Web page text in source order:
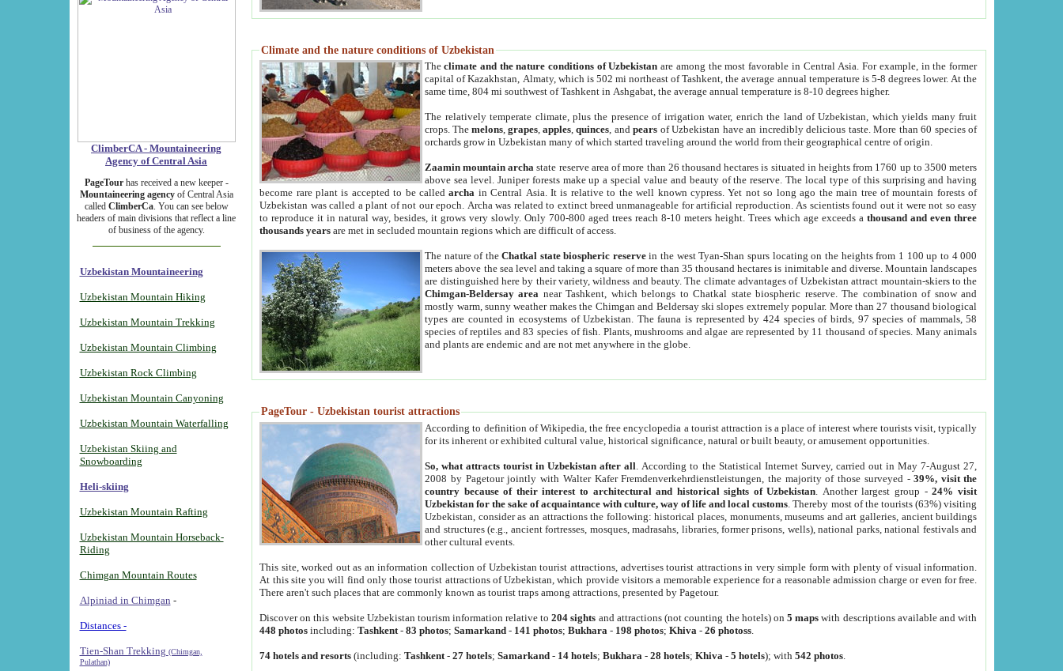
ClimberCA - Mountaineering
Agency of Central Asia
PageTourhas received a new keeper -
Mountaineering agencyof Central Asia
called ClimberCa. You can see below
headers of main divisions that reflect a line
of business of the agency.
Uzbekistan Mountaineering
Uzbekistan Mountain Hiking
Uzbekistan Mountain Trekking
Uzbekistan Mountain Climbing
Uzbekistan Rock Climbing
Uzbekistan Mountain Canyoning
Uzbekistan Mountain Waterfalling
Uzbekistan Skiing and
Snowboarding
Heli-skiing
Uzbekistan Mountain Rafting
Uzbekistan Mountain Horseback-
Riding
Chimgan Mountain Routes
Alpiniad in Chimgan -
Distances -
Tien-Shan Trekking (Chimgan,
Pulathan)
Climate and the nature conditions of Uzbekistan
Theclimate and the nature conditions of Uzbekistan are among the most favorable in Central Asia. For example, in the former
capital of Kazakhstan, Almaty, which is 502 mi northeast of Tashkent, the average annual temperature is 5-8 degrees lower. At the
same time, 804 mi southwest of Tashkent in Ashgabat, the average annual temperature is 8-10 degrees higher.
The relatively temperate climate, plus the presence of irrigation water, enrich the land of Uzbekistan, which yields many fruit
crops. Themelons,grapes,apples,quinces, andpears of Uzbekistan have an incredibly delicious taste. More than 60 species of
orchards grow in Uzbekistan many of which started traveling around the world from their geographical centre of origin.
Zaamin mountain archa state reserve area of more than 26 thousand hectares is situated in heights from 1760 up to 3500 meters
above sea level. Juniper forests make up a special value and beauty of the reserve. The local type of this surprising and having
become rare plant is accepted to be calledarcha in Central Asia. It is relative to the well known cypress. Yet not so long ago the main tree of mountain forests of
Uzbekistan was called a plant of not our epoch. Archa was related to extinct breed unmanageable for artificial reproduction. As scientists found out it were not so easy
to reproduce it in natural way, besides, it grows very slowly. Only 700-800 aged trees reach 8-10 meters height. Trees which age exceeds athousand and even three
thousands years are met in secluded mountain regions which are difficult of access.
The nature of theChatkal state biospheric reservein the west Tyan-Shan spurs locating on the heights from 1 100 up to 4 000
meters above the sea level and taking a square of more than 35 thousand hectares is inimitable and diverse. Mountain landscapes
are distinguished here by their variety, wildness and beauty. The climate advantages of Uzbekistan attract mountain-skiers to the
Chimgan-Beldersay area near Tashkent, which belongs to Chatkal state biospheric reserve. The combination of snow and
mostly warm, sunny weather makes the Chimgan and Beldersay ski slopes extremely popular. More than 27 thousand biological
types are counted in ecosystems of Uzbekistan. The fauna is represented by 424 species of birds, 97 species of mammals, 58
species of reptiles and 83 species of fish. Plants, mushrooms and algae are represented by 11 thousand of species. Many animals
and plants are endemic and are not met anywhere in the globe.
PageTour - Uzbekistan tourist attractions
According to definition of Wikipedia, the free encyclopedia a tourist attraction is a place of interest where tourists visit, typically
for its inherent or exhibited cultural value, historical significance, natural or built beauty, or amusement opportunities.
So, what attracts tourist in Uzbekistan after all . According to the Statistical Internet Survey, carried out in May 7-August 27,
2008 by Pagetour jointly with Walter Kafer Fremdenverkehrdienstleistungen, the majority of those surveyed -39%, visit the
country because of their interest to architectural and historical sights of Uzbekistan . Another largest group -24% visit
Uzbekistan for the sake of acquaintance with culture, way of life and local customs . Thereby most of the tourists (63%) visiting
Uzbekistan, consider as an attractions the following: historical places, monuments, museums and art galleries, ancient buildings
and structures (e.g., ancient fortresses, mosques, madrasahs, libraries, former prisons, wells), national parks, national festivals and
other cultural events.
This site, worked out as an information collection of Uzbekistan tourist attractions, advertises tourist attractions in very simple form with plenty of visual information.
At this site you will find only those tourist attractions of Uzbekistan, which provide visitors a memorable experience for a reasonable admission charge or even for free.
There aren't such places that are commonly known as tourist traps among attractions, presented by Pagetour.
Discover on this website Uzbekistan tourism information relative to204 sights and attractions (not counting the hotels) on5 maps with descriptions available and with
448 photos including:Tashkent -83 photos;Samarkand - 141 photos;Bukhara - 198 photos;Khiva -26 photoss
74 hotels and resorts (including:Tashkent -27 hotels;Samarkand - 14 hotels;Bukhara -28 hotels;Khiva -5 hotels); with542 photos